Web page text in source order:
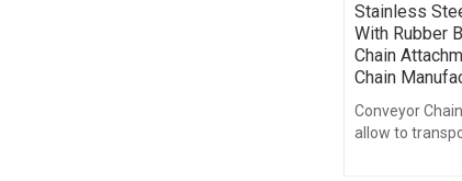
Stainless
With Rubber
Chain
Chain
Conveyor
allow to